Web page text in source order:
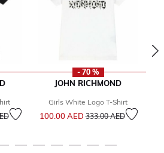
from
to
- 70 %
JOHN RICHMOND
Girls White Logo T-Shirt
100.00 AEDPrice reduced from
333.00 AEDto